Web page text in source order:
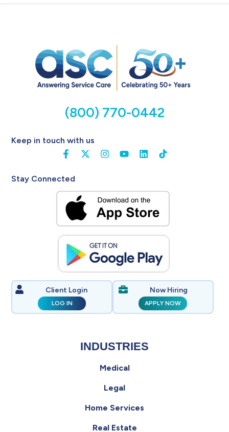
(800) 770-0442
Keep in touch with us
Stay Connected
Client Login
LOG IN
Now Hiring
APPLY NOW
INDUSTRIES
Medical
Legal
Home Services
Real Estate